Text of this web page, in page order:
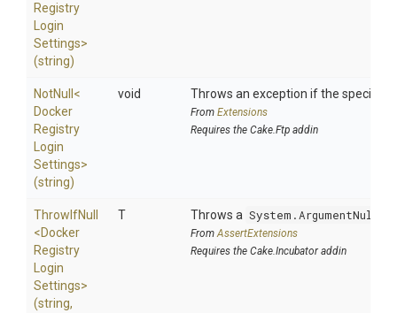
Registry
Login
Settings>
(string)
NotNull <
Docker
Registry
Login
Settings>
(string)
void Throws an exception if the specified
From Extensions
Requires the Cake.Ftp addin
ThrowIfNull
<Docker
Registry
Login
Settings>
(string,
T Throws a
FromAssertExtensions
Requires the Cake.Incubator addin